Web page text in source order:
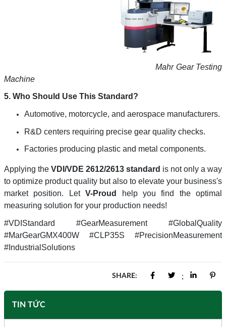
TIN TỨC
Mahr Gear Testing
Machine
5. Who Should Use This Standard?
Automotive, motorcycle, and aerospace manufacturers.
R&D centers requiring precise gear quality checks.
Factories producing plastic and metal components.
Applying the VDI/VDE 2612/2613 standard is not only a way
to optimize product quality but also to elevate your business's
market position. LetV-Proud
help you find the optimal
measuring solution for your production needs!
#VDIStandard #GearMeasurement #GlobalQuality
#MarGearGMX400W #CLP35S #PrecisionMeasurement
#IndustrialSolutions
SHARE: ;